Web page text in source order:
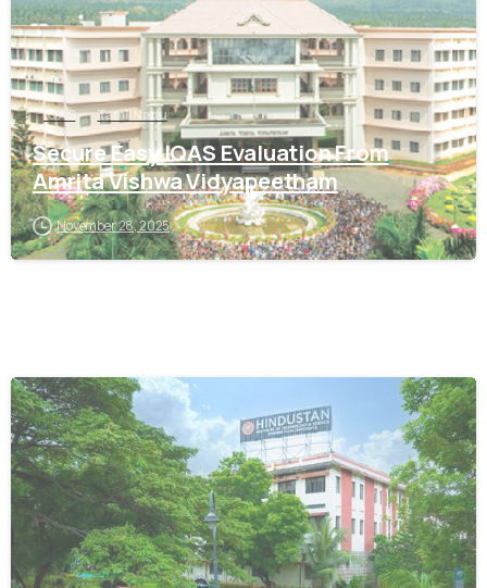
IQAS Tamil Nadu
Secure Easy IQAS Evaluation From
Amrita Vishwa Vidyapeetham
November 28, 2025
0